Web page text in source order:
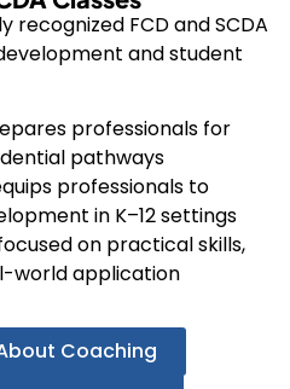
FCD and SCDA
and student
professionals for
pathways
professionals to
in K–12 settings
on practical skills,
world application
Coaching